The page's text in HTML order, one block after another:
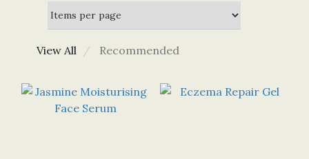
View All Recommended